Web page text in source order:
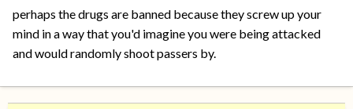
perhaps the drugs are banned because they screw up your
mind in a way that you'd imagine you were being attacked
and would randomly shoot passers by.